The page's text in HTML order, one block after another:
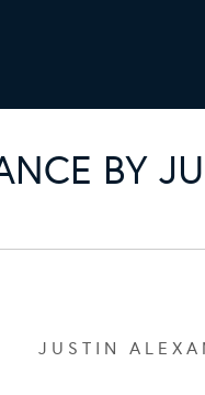
BY
J U S T I N A L E X A